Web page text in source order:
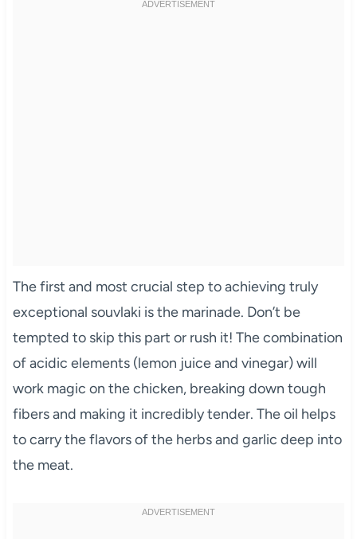
The first and most crucial step to achieving truly
exceptional souvlaki is the marinade. Don’t be
tempted to skip this part or rush it! The combination
of acidic elements (lemon juice and vinegar) will
work magic on the chicken, breaking down tough
fibers and making it incredibly tender. The oil helps
to carry the flavors of the herbs and garlic deep into
the meat.